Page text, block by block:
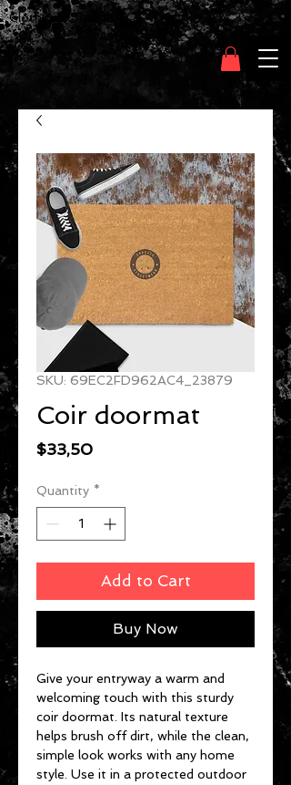
Clothing Chasser
SKU: 69EC2FD962AC4_23879
Coir doormat
$33,50Price
Quantity *
Add to Cart
Buy Now
Give your entryway a warm and
welcoming touch with this sturdy
coir doormat. Its natural texture
helps brush off dirt, while the clean,
simple look works with any home
style. Use it in a protected outdoor